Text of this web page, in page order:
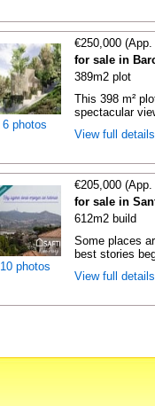
6 photos
€250,000
for sale in
389m2 plot
This 398 m²
spectacular
View full
10 photos
€205,000
for sale in
612m2 build
Some places
best stories
View full